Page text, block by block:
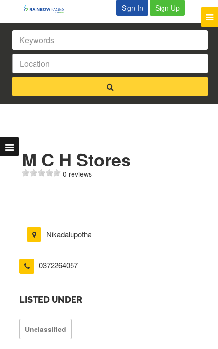
Sign In Sign Up
M C H Stores
0 reviews
Nikadalupotha
0372264057
LISTED UNDER
Unclassified